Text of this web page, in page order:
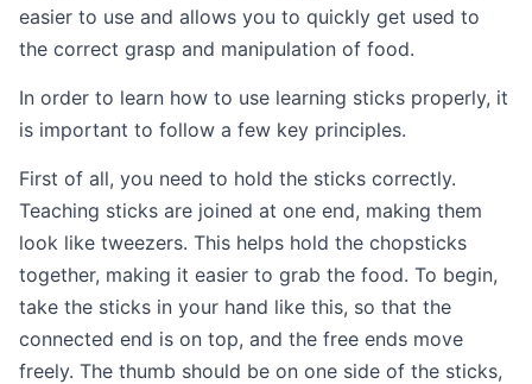
easier to use and allows you to quickly get used to
the correct grasp and manipulation of food.
In order to learn how to use learning sticks properly, it
is important to follow a few key principles.
First of all, you need to hold the sticks correctly.
Teaching sticks are joined at one end, making them
look like tweezers. This helps hold the chopsticks
together, making it easier to grab the food. To begin,
take the sticks in your hand like this, so that the
connected end is on top, and the free ends move
freely. The thumb should be on one side of the sticks,